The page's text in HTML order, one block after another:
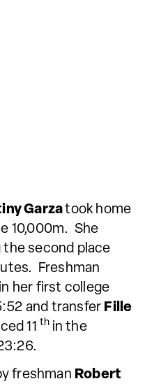
Garzatook home
10,000m. She
second place
Freshman
in her first college
and transfer Fille
11 th in the
freshman Robert